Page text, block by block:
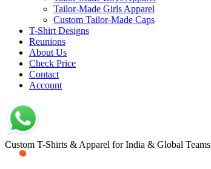
Tailor-Made Girls Apparel
Custom Tailor-Made Caps
T-Shirt Designs
Reunions
About Us
Check Price
Contact
Account
Custom T-Shirts & Apparel for India & Global Teams